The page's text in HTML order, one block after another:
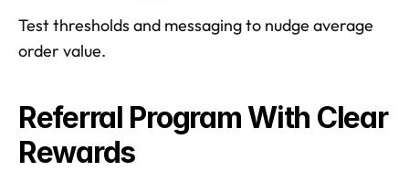
Test thresholds and messaging to nudge average
order value.
Referral Program With Clear
Rewards